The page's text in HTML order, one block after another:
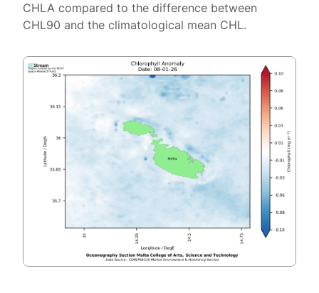
CHLA compared to the difference between
CHL90 and the climatological mean CHL.